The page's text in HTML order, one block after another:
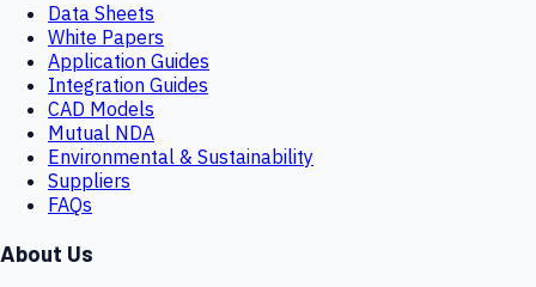
Data Sheets
White Papers
Application Guides
Integration Guides
CAD Models
Mutual NDA
Environmental & Sustainability
Suppliers
FAQs
About Us